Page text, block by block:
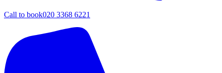
Call to book020 3368 6221